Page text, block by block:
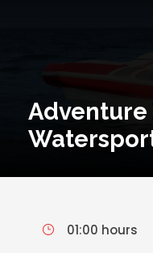
Adventure
01:00 hours